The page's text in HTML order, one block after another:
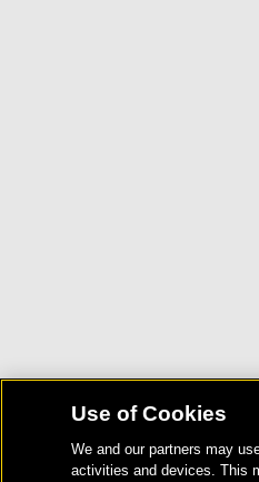
Use of Cookies
We and our partners may
activities and devices. This